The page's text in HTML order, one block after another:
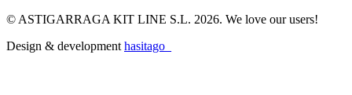
© ASTIGARRAGA KIT LINE S.L. 2026. We love our users!
Design & development hasitago_